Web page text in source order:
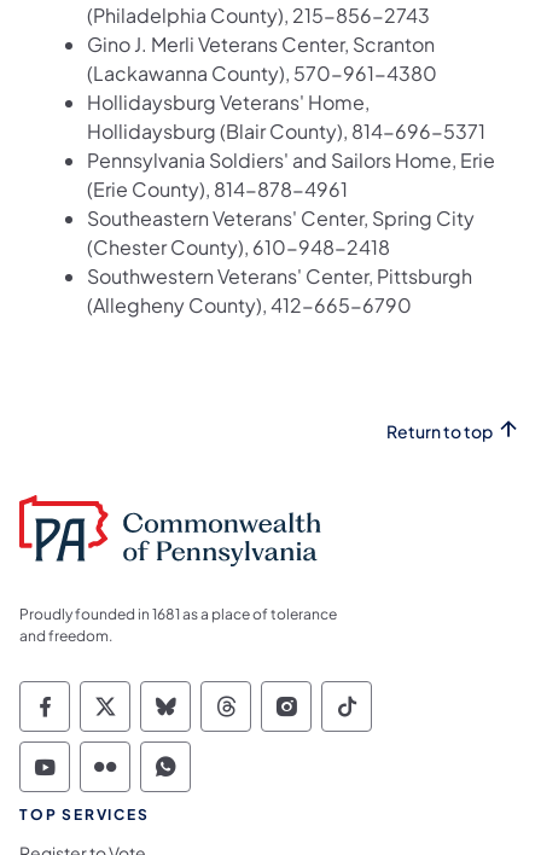
(Philadelphia County), 215-856-2743
Gino J. Merli Veterans Center, Scranton
(Lackawanna County), 570-961-4380
Hollidaysburg Veterans' Home,
Hollidaysburg (Blair County), 814-696-5371
Pennsylvania Soldiers' and Sailors Home, Erie
(Erie County), 814-878-4961
Southeastern Veterans' Center, Spring City
(Chester County), 610-948-2418
Southwestern Veterans' Center, Pittsburgh
(Allegheny County), 412-665-6790
Return to top
Proudly founded in 1681 as a place of tolerance
and freedom.
Commonwealth of Pennsylvania Social
Commonwealth of Pennsylvania
Commonwealth of Pennsylvania
Commonwealth of
Commonwealth of
Commonwealth
Commonwealth of Pennsylvania Social
Commonwealth of Pennsylvania
Commonwealth of Pennsylvania
TOP SERVICES